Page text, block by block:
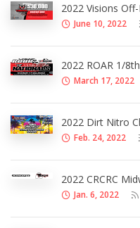
2022 Visions
June 10, 2022
2022 ROAR 1/
March 17, 2022
2022 Dirt Nitro
Feb. 24, 2022
2022 CRCRC
Jan. 6, 2022